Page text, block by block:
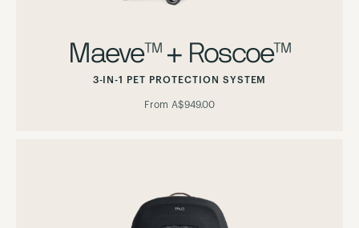
Maeve™ + Roscoe™
3-IN-1 PET PROTECTION SYSTEM
From A$949.00